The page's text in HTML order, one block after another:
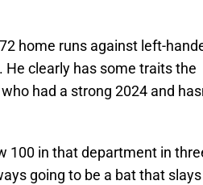
home runs against left-
clearly has some traits the
had a strong 2024 and
100 in that department in
going to be a bat that slays